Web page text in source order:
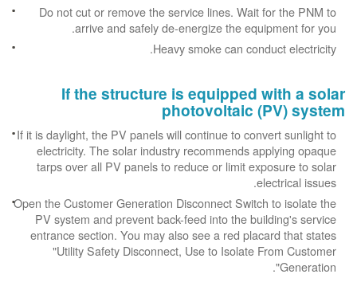
Do not cut or remove the service lines. Wait for the PNM to
arrive and safely de-energize the equipment for you.
Heavy smoke can conduct electricity.
If the structure is equipped with a solar
photovoltaic (PV) system
If it is daylight, the PV panels will continue to convert sunlight to
electricity. The solar industry recommends applying opaque
tarps over all PV panels to reduce or limit exposure to solar
electrical issues.
Open the Customer Generation Disconnect Switch to isolate the
PV system and prevent back-feed into the building's service
entrance section. You may also see a red placard that states
"Utility Safety Disconnect, Use to Isolate From Customer
Generation".